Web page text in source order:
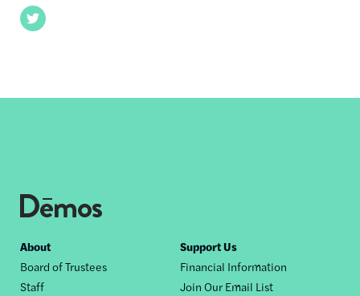
Twitter
Footer
nav
About
Board of Trustees
Staff
Support Us
Financial Information
Join Our Email List